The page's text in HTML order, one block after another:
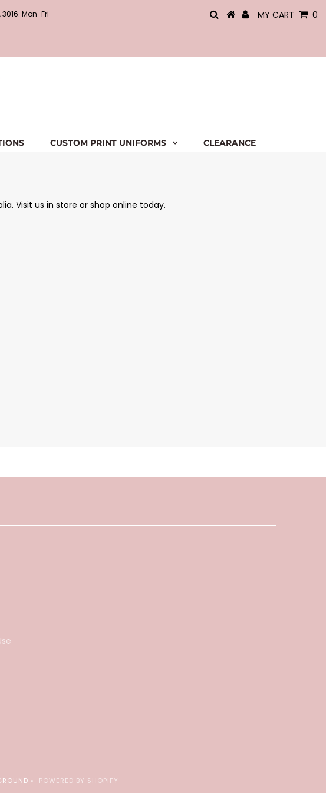
3016. Mon-Fri MY CART 0
CUSTOM PRINT UNIFORMS CLEARANCE
Visit us in store or shop online today.
• POWERED BY SHOPIFY